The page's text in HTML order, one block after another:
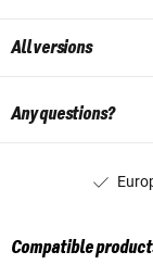
All versions
Any questions?
Compatible